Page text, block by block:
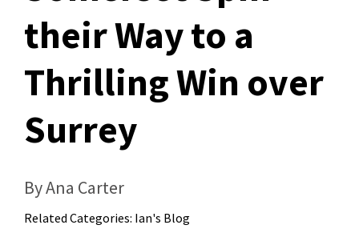
their Way to a
Thrilling Win over
Surrey
By Ana Carter
Related Categories: Ian's Blog